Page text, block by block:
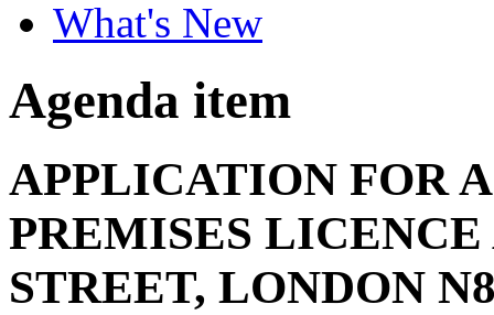
What's New
Agenda item
APPLICATION FOR
PREMISES
STREET, LONDON